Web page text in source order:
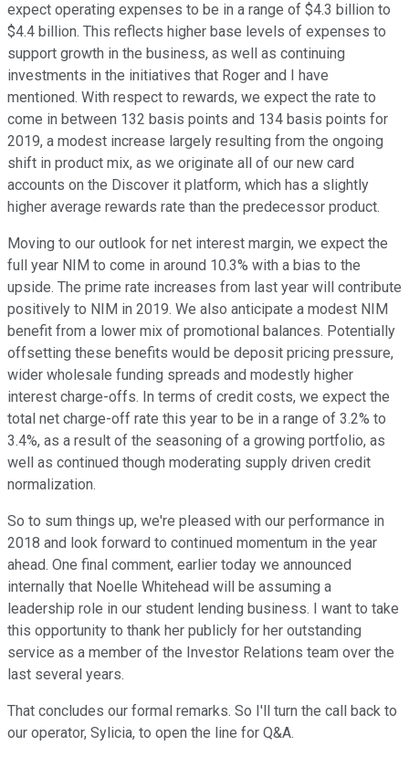
expect operating expenses to be in a range of $4.3 billion to
$4.4 billion. This reflects higher base levels of expenses to
support growth in the business, as well as continuing
investments in the initiatives that Roger and I have
mentioned. With respect to rewards, we expect the rate to
come in between 132 basis points and 134 basis points for
2019, a modest increase largely resulting from the ongoing
shift in product mix, as we originate all of our new card
accounts on the Discover it platform, which has a slightly
higher average rewards rate than the predecessor product.
Moving to our outlook for net interest margin, we expect the
full year NIM to come in around 10.3% with a bias to the
upside. The prime rate increases from last year will contribute
positively to NIM in 2019. We also anticipate a modest NIM
benefit from a lower mix of promotional balances. Potentially
offsetting these benefits would be deposit pricing pressure,
wider wholesale funding spreads and modestly higher
interest charge-offs. In terms of credit costs, we expect the
total net charge-off rate this year to be in a range of 3.2% to
3.4%, as a result of the seasoning of a growing portfolio, as
well as continued though moderating supply driven credit
normalization.
So to sum things up, we're pleased with our performance in
2018 and look forward to continued momentum in the year
ahead. One final comment, earlier today we announced
internally that Noelle Whitehead will be assuming a
leadership role in our student lending business. I want to take
this opportunity to thank her publicly for her outstanding
service as a member of the Investor Relations team over the
last several years.
That concludes our formal remarks. So I'll turn the call back to
our operator, Sylicia, to open the line for Q&A.